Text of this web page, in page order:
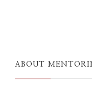
ABOUT